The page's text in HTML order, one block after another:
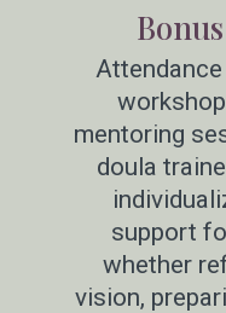
mentoring
doula
support
whether
vision,